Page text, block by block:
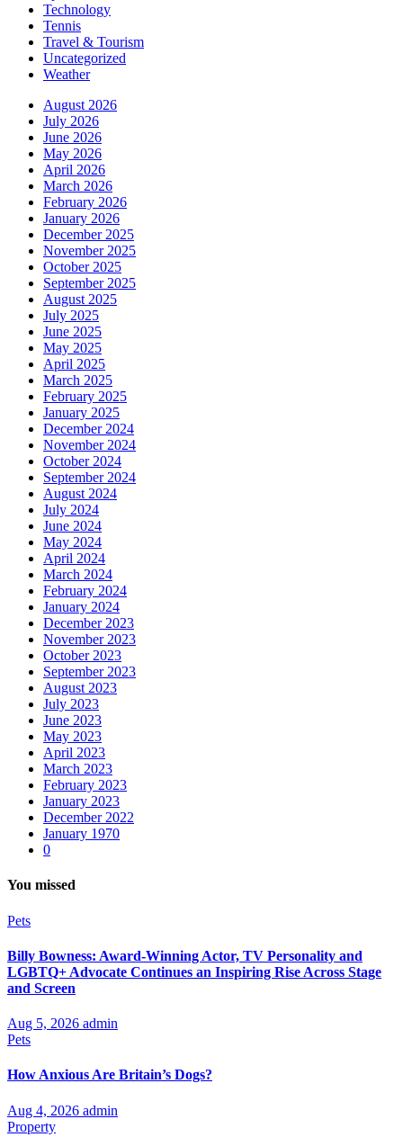
Technology
Tennis
Travel & Tourism
Uncategorized
Weather
August 2026
July 2026
June 2026
May 2026
April 2026
March 2026
February 2026
January 2026
December 2025
November 2025
October 2025
September 2025
August 2025
July 2025
June 2025
May 2025
April 2025
March 2025
February 2025
January 2025
December 2024
November 2024
October 2024
September 2024
August 2024
July 2024
June 2024
May 2024
April 2024
March 2024
February 2024
January 2024
December 2023
November 2023
October 2023
September 2023
August 2023
July 2023
June 2023
May 2023
April 2023
March 2023
February 2023
January 2023
December 2022
January 1970
0
You missed
Pets
Billy Bowness: Award-Winning Actor, TV Personality and
LGBTQ+ Advocate Continues an Inspiring Rise Across Stage
and Screen
Aug 5, 2026 admin
Pets
How Anxious Are Britain’s Dogs?
Aug 4, 2026 admin
Property